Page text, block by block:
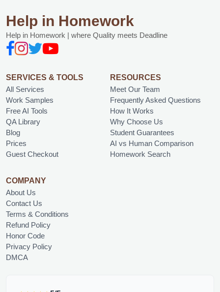
Help in Homework
Help in Homework | where Quality meets Deadline
SERVICES & TOOLS
All Services
Work Samples
Free AI Tools
QA Library
Blog
Prices
Guest Checkout
RESOURCES
Meet Our Team
Frequently Asked Questions
How It Works
Why Choose Us
Student Guarantees
AI vs Human Comparison
Homework Search
COMPANY
About Us
Contact Us
Terms & Conditions
Refund Policy
Honor Code
Privacy Policy
DMCA